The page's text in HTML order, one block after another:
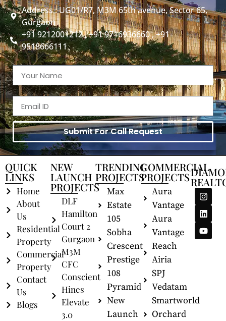
Address : UG01/R7, M3M 65th avenue, Sector 65,
Gurgaon
+91 9212001212 , +91 9716936660 , +91
9518666111
Submit For Call Request
QUICK
LINKS
Home
About
Us
Residential
Property
Commercial
Property
Contact
Us
Blogs
NEW
LAUNCH
PROJECTS
DLF
Hamilton
Court 2
Gurgaon
M3M
CFC
Conscient
Hines
Elevate
3.0
TRENDING
PROJECTS
Max
Estate
105
Sobha
Crescent
Prestige
108
Pyramid
New
Launch
COMMERCIAL
PROJECTS
Aura
Vantage
Aura
Vantage
Reach
Airia
SPJ
Vedatam
Smartworld
Orchard